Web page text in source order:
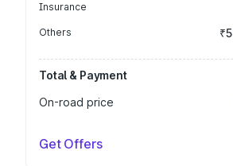
Insurance
Others
Total & Payment
On-road price
Get Offers